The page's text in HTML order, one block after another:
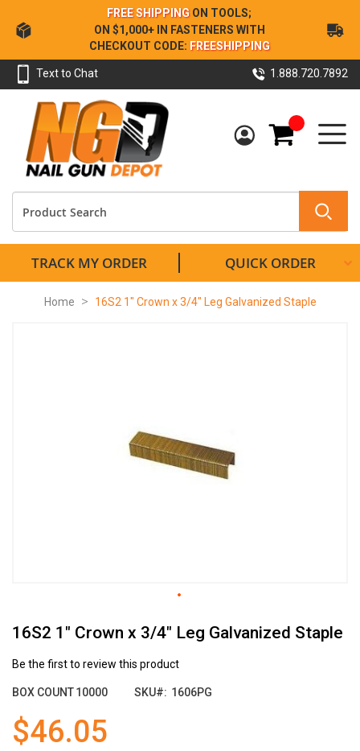
Skip
to
Content
FREE SHIPPING ON TOOLS;
ON $1,000+ IN FASTENERS WITH
CHECKOUT CODE: FREESHIPPING
Text to Chat 1.888.720.7892
My Cart
TRACK MY ORDER QUICK ORDER
Home 16S2 1" Crown x 3/4" Leg Galvanized Staple
16S2 1" Crown x 3/4" Leg Galvanized Staple
Be the first to review this product
BOX COUNT10000 SKU 1606PG
$46.05
to
beginning
the
gallery